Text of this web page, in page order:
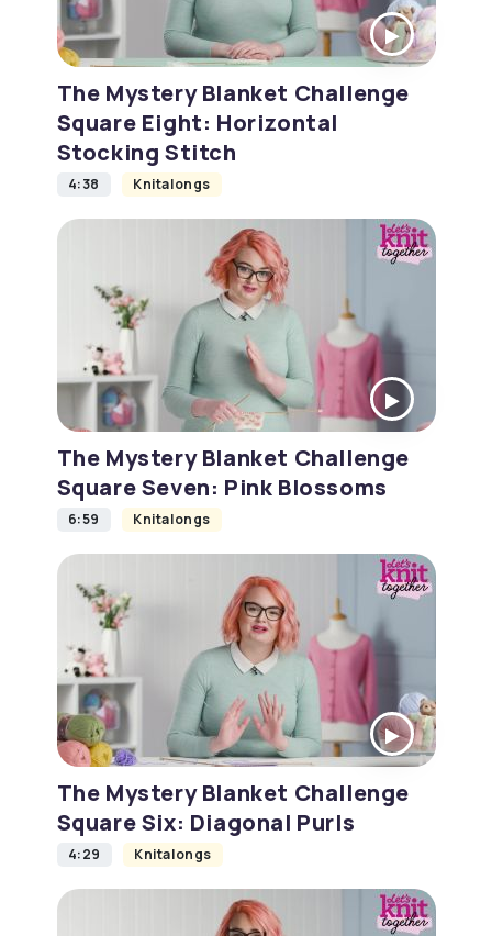
The Mystery Blanket Challenge
Square Eight: Horizontal
Stocking Stitch
4:38 Knitalongs
The Mystery Blanket Challenge
Square Seven: Pink Blossoms
6:59 Knitalongs
The Mystery Blanket Challenge
Square Six: Diagonal Purls
4:29 Knitalongs